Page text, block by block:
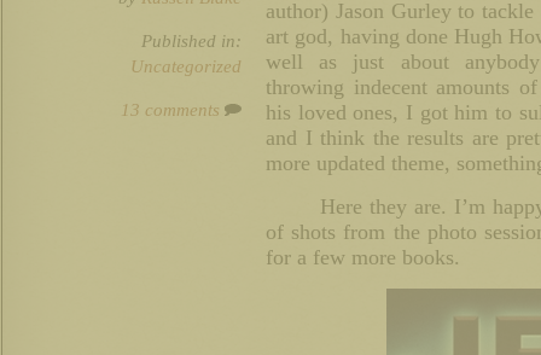
Published in:
Uncategorized
13 comments
author) Jason Gurley to
art god, having done Hugh
well as just about
throwing indecent amounts
his loved ones, I got him to
and I think the results are
more updated theme,
Here they are. I’m
of shots from the photo
for a few more books.